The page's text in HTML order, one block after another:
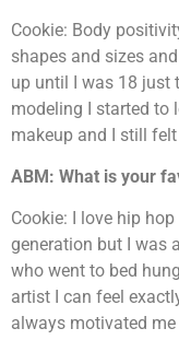
Cookie: Body
shapes and sizes
up until I was 18 just
modeling I started to
makeup and I still
ABM: What is your
Cookie: I love hip
generation but I was
who went to bed
artist I can feel
always motivated